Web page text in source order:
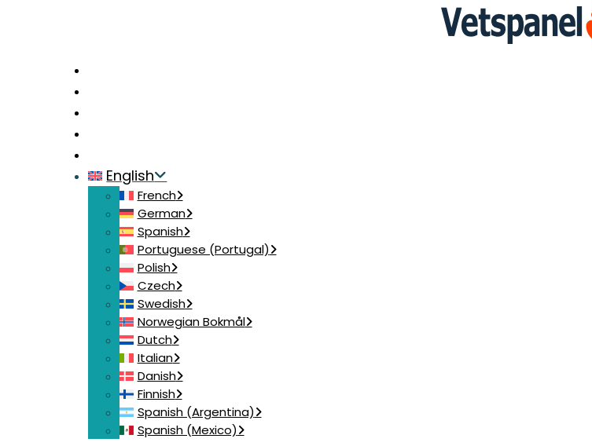
English
French
German
Spanish
Portuguese (Portugal)
Polish
Czech
Swedish
Norwegian Bokmål
Dutch
Italian
Danish
Finnish
Spanish (Argentina)
Spanish (Mexico)